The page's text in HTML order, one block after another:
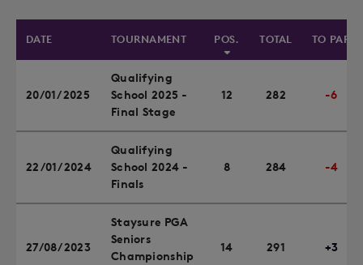
DATE TOURNAMENT POS. TOTAL TO PAR
20/01/2025
Qualifying
School 2025 -
Final Stage
12 282 -6
22/01/2024
Qualifying
School 2024 -
Finals
8 284 -4
27/08/2023
Staysure PGA
Seniors
Championship
14 291 +3